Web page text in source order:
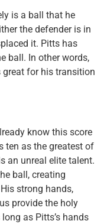
is a ball that he
the defender is in
it. Pitts has
ball. In other words,
great for his transition
know this score
ten as the greatest of
an unreal elite talent.
ball, creating
strong hands,
provide the holy
as Pitts’s hands